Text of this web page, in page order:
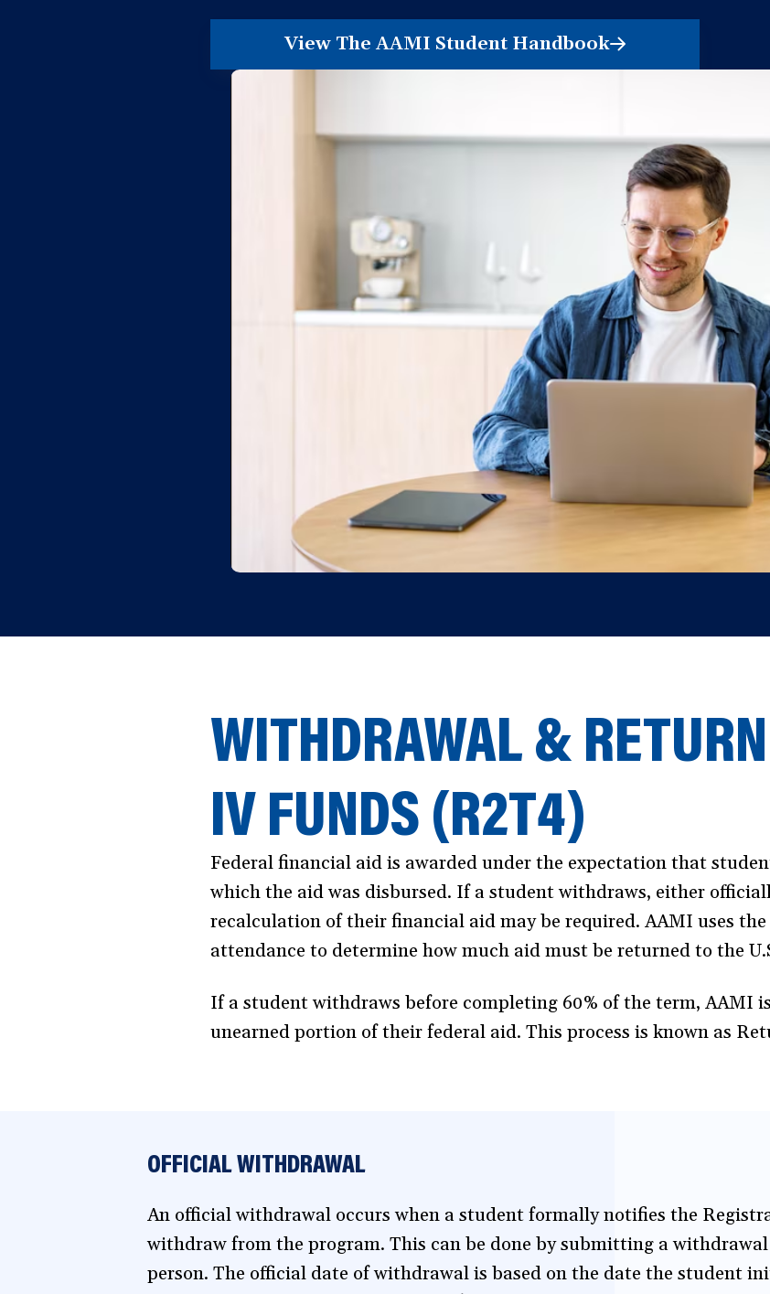
View The AAMI Student Handbook
WITHDRAWAL &
IV FUNDS (R2T4)
Federal financial aid is awarded under the expectation that
which the aid was disbursed. If a student withdraws, either
recalculation of their financial aid may be required. AAMI uses
attendance to determine how much aid must be returned to the
If a student withdraws before completing 60% of the term, AAMI
unearned portion of their federal aid. This process is known as
OFFICIAL WITHDRAWAL
An official withdrawal occurs when a student formally notifies the
withdraw from the program. This can be done by submitting a
person. The official date of withdrawal is based on the date the student